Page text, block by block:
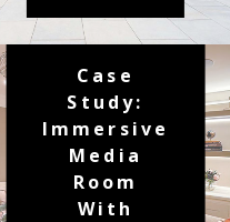
Case
Study:
Immersive
Media
Room
With